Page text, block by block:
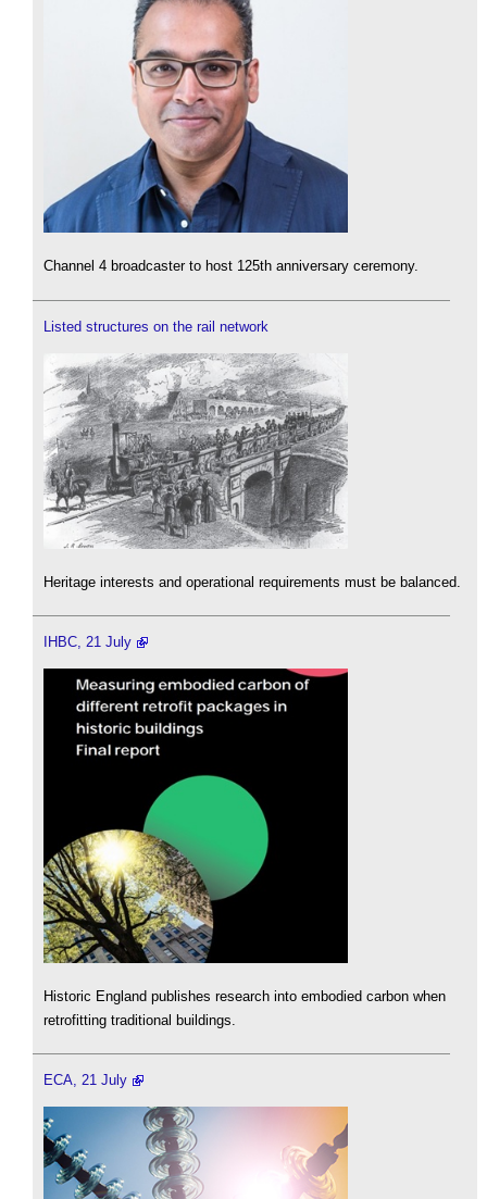
Channel 4 broadcaster to host 125th anniversary ceremony.
Listed structures on the rail network
Heritage interests and operational requirements must be balanced.
IHBC, 21 July
Historic England publishes research into embodied carbon when
retrofitting traditional buildings.
ECA, 21 July